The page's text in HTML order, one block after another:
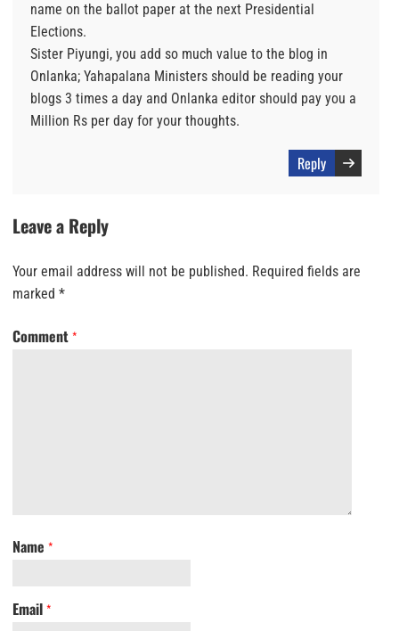
name on the ballot paper at the next Presidential
Elections.
Sister Piyungi, you add so much value to the blog in
Onlanka; Yahapalana Ministers should be reading your
blogs 3 times a day and Onlanka editor should pay you a
Million Rs per day for your thoughts.
Reply
Leave a Reply
Your email address will not be published. Required fields are
marked *
Comment *
Name *
Email *